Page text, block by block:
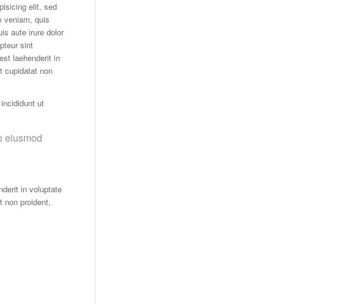
elit, sed
veniam, quis
aute irure dolor
sint
laehenderit in
cupidatat non
ut
eiusmod
in voluptate
non proident,